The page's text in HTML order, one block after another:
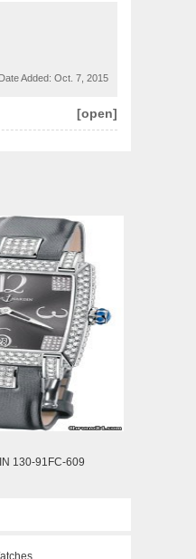
Date Added: Oct. 7, 2015
[open]
130-91FC-609